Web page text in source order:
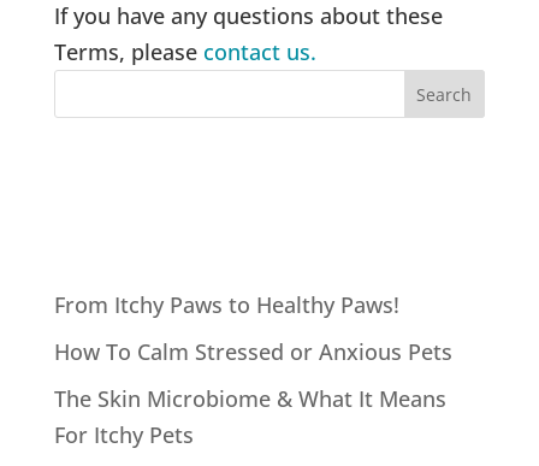
If you have any questions about these
Terms, please contact us.
From Itchy Paws to Healthy Paws!
How To Calm Stressed or Anxious Pets
The Skin Microbiome & What It Means
For Itchy Pets